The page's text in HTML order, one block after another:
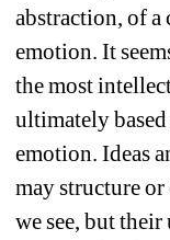
abstraction, of a
emotion. It
the most
ultimately
emotion. Ideas
may structure
we see, but